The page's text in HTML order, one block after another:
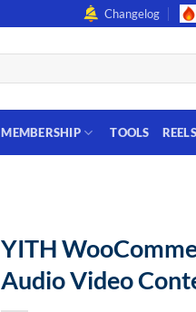
Changelog
MEMBERSHIP TOOLS REELS
YITH
Audio Video